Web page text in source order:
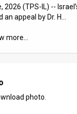
2026 (TPS-IL) --
appeal by Dr. H…
more…
photo.